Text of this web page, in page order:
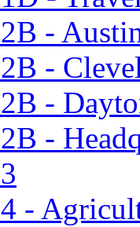
-
-
-
-
-